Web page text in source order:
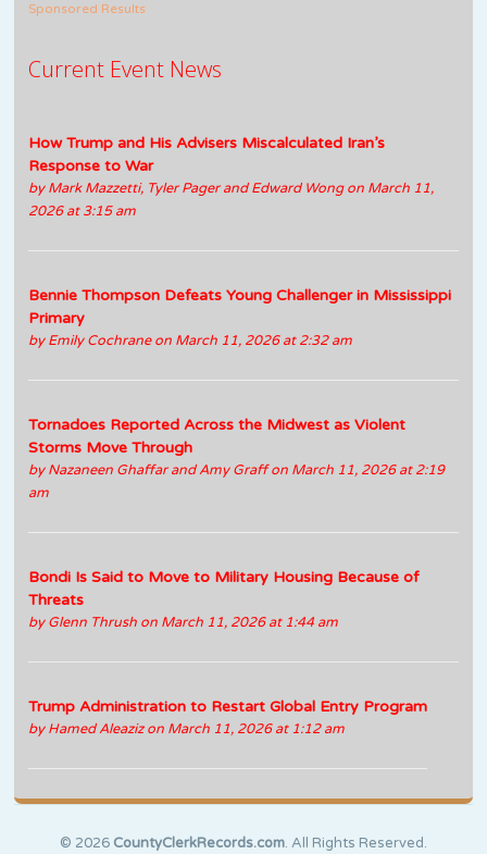
Sponsored Results
Current Event News
How Trump and His Advisers Miscalculated Iran’s
Response to War
byMark Mazzetti, Tyler Pager and Edward Wongon March 11,
2026 at 3:15 am
Bennie Thompson Defeats Young Challenger in Mississippi
Primary
byEmily Cochraneon March 11, 2026 at 2:32 am
Tornadoes Reported Across the Midwest as Violent
Storms Move Through
byNazaneen Ghaffar and Amy Graffon March 11, 2026 at 2:19
am
Bondi Is Said to Move to Military Housing Because of
Threats
byGlenn Thrushon March 11, 2026 at 1:44 am
Trump Administration to Restart Global Entry Program
byHamed Aleazizon March 11, 2026 at 1:12 am
© 2026 CountyClerkRecords.com. All Rights Reserved.